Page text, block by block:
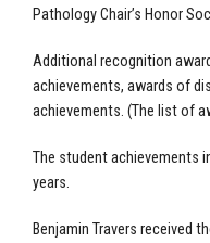
Pathology Chair’s Honor
Additional recognition
achievements, awards of
achievements. (The list of
The student achievements
years.
Benjamin Travers received